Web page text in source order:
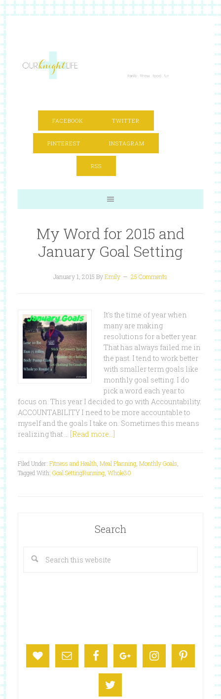
FACEBOOK TWITTER
PINTEREST INSTAGRAM
RSS
My Word for 2015 and
January Goal Setting
January 1, 2015 ByEmily 25 Comments
It's the time of year when
many are making
resolutions for a better year.
That has always failed me in
the past. I tend to work better
with smaller term goals like
monthly goal setting. I do
pick a word each year to
focus on. This year I decided to go with Accountability.
ACCOUNTABILITY I need to be more accountable to
myself and the goals I take on. Sometimes this means
realizing that … [Read more...]
Filed Under: Fitness and Health Meal Planning, Monthly Goals
Running, Whole30
Tagged With: Goal Setting
Search